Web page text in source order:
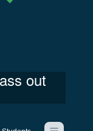
out